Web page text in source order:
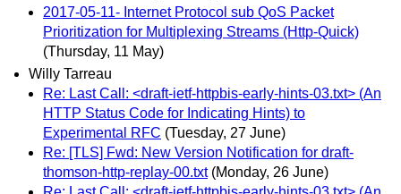
2017-05-11- Internet Protocol sub QoS Packet
Prioritization for Multiplexing Streams (Http-Quick)
(Thursday, 11 May)
Willy Tarreau
Re: Last Call: <draft-ietf-httpbis-early-hints-03.txt> (An
HTTP Status Code for Indicating Hints) to
Experimental RFC (Tuesday, 27 June)
Re: [TLS] Fwd: New Version Notification for draft-
thomson-http-replay-00.txt (Monday, 26 June)